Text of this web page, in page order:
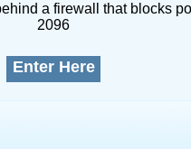
a firewall that blocks
2096
Enter Here